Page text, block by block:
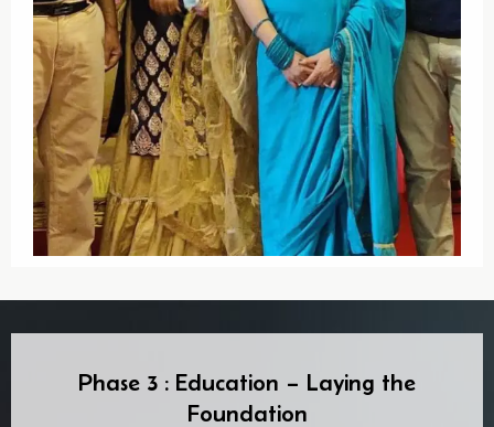
Phase 3 : Education – Laying the
Foundation